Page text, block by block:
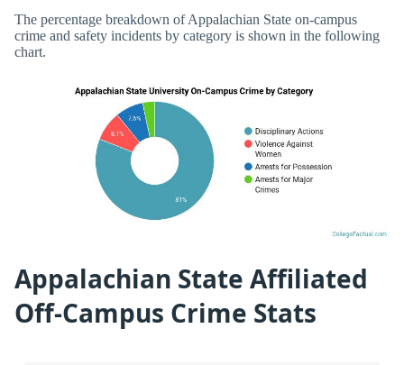
The percentage breakdown of Appalachian State on-campus
crime and safety incidents by category is shown in the following
chart.
Appalachian State Affiliated
Off-Campus Crime Stats